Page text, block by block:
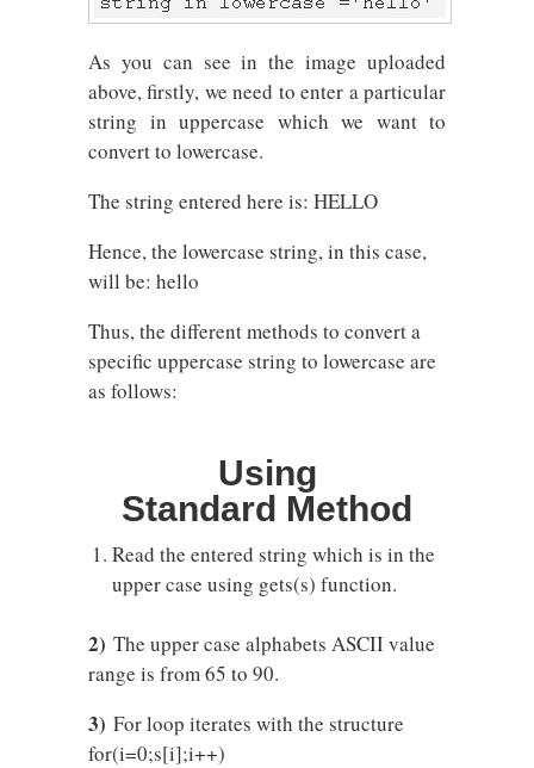
As you can see in the image uploaded
above, firstly, we need to enter a particular
string in uppercase which we want to
convert to lowercase.
The string entered here is: HELLO
Hence, the lowercase string, in this case,
will be: hello
Thus, the different methods to convert a
specific uppercase string to lowercase are
as follows:
Using
Standard Method
Read the entered string which is in the
upper case using gets(s) function.
2) The upper case alphabets ASCII value
range is from 65 to 90.
3) For loop iterates with the structure
for(i=0;s[i];i++)